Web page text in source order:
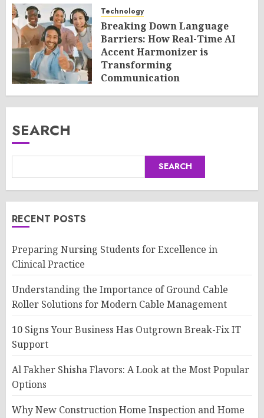
Technology
Breaking Down Language
Barriers: How Real-Time AI
Accent Harmonizer is
Transforming
Communication
AUGUST 4, 2026 0
SEARCH
SEARCH
RECENT POSTS
Preparing Nursing Students for Excellence in
Clinical Practice
Understanding the Importance of Ground Cable
Roller Solutions for Modern Cable Management
10 Signs Your Business Has Outgrown Break-Fix IT
Support
Al Fakher Shisha Flavors: A Look at the Most Popular
Options
Why New Construction Home Inspection and Home